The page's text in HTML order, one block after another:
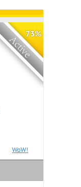
73%
WoW!